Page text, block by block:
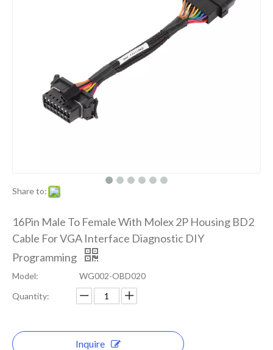
Share to:
16Pin Male To Female With Molex 2P Housing BD2
Cable For VGA Interface Diagnostic DIY
Programming
Model:
WG002-OBD020
Quantity:
Inquire